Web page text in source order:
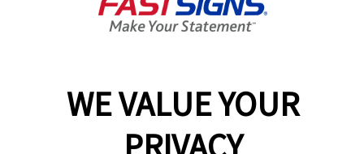
WE VALUE YOUR
9:00 AM - 5:00 PM
Help & Support